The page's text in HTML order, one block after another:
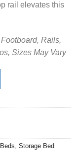
rail elevates this
Rails,
Sizes May Vary
quantity
Storage Bed